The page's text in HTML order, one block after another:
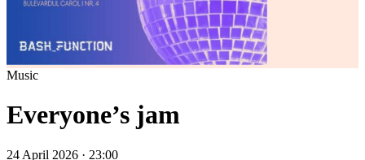
Music
Everyone’s jam
24 April 2026 · 23:00